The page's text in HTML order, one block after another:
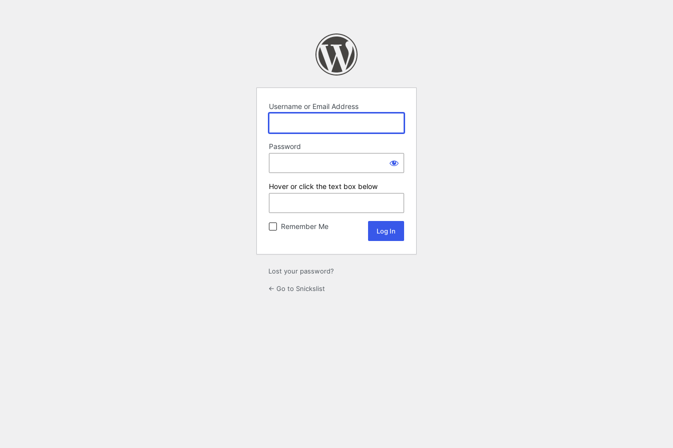
Username or Email Address
Password
Hover or click the text box below
Remember Me
Lost your password?
← Go to Snickslist